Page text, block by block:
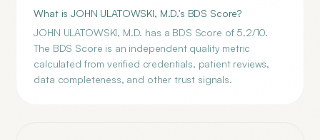
What is JOHN ULATOWSKI, M.D.'s BDS Score?
JOHN ULATOWSKI, M.D. has a BDS Score of 5.2/10.
The BDS Score is an independent quality metric
calculated from verified credentials, patient reviews,
data completeness, and other trust signals.